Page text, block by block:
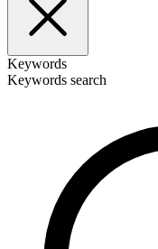
Keywords
Keywords search